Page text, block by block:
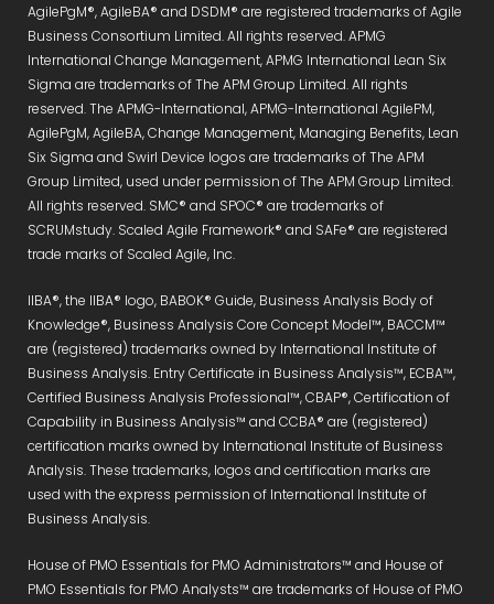
AgilePgM®, AgileBA® and DSDM® are registered trademarks of Agile
Business Consortium Limited. All rights reserved. APMG
International Change Management, APMG International Lean Six
Sigma are trademarks of The APM Group Limited. All rights
reserved. The APMG-International, APMG-International AgilePM,
AgilePgM, AgileBA, Change Management, Managing Benefits, Lean
Six Sigma and Swirl Device logos are trademarks of The APM
Group Limited, used under permission of The APM Group Limited.
All rights reserved. SMC® and SPOC® are trademarks of
SCRUMstudy. Scaled Agile Framework® and SAFe® are registered
trade marks of Scaled Agile, Inc.
IIBA®, the IIBA® logo, BABOK® Guide, Business Analysis Body of
Knowledge®, Business Analysis Core Concept Model™, BACCM™
are (registered) trademarks owned by International Institute of
Business Analysis. Entry Certificate in Business Analysis™, ECBA™,
Certified Business Analysis Professional™, CBAP®, Certification of
Capability in Business Analysis™ and CCBA® are (registered)
certification marks owned by International Institute of Business
Analysis. These trademarks, logos and certification marks are
used with the express permission of International Institute of
Business Analysis.
House of PMO Essentials for PMO Administrators™ and House of
PMO Essentials for PMO Analysts™ are trademarks of House of PMO